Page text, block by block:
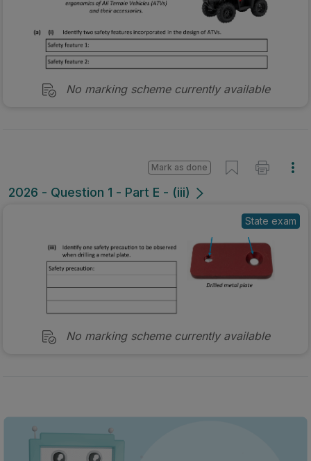
No marking scheme currently available
2026 - Question 1 - Part E - (iii)
Mark as done
State exam
No marking scheme currently available